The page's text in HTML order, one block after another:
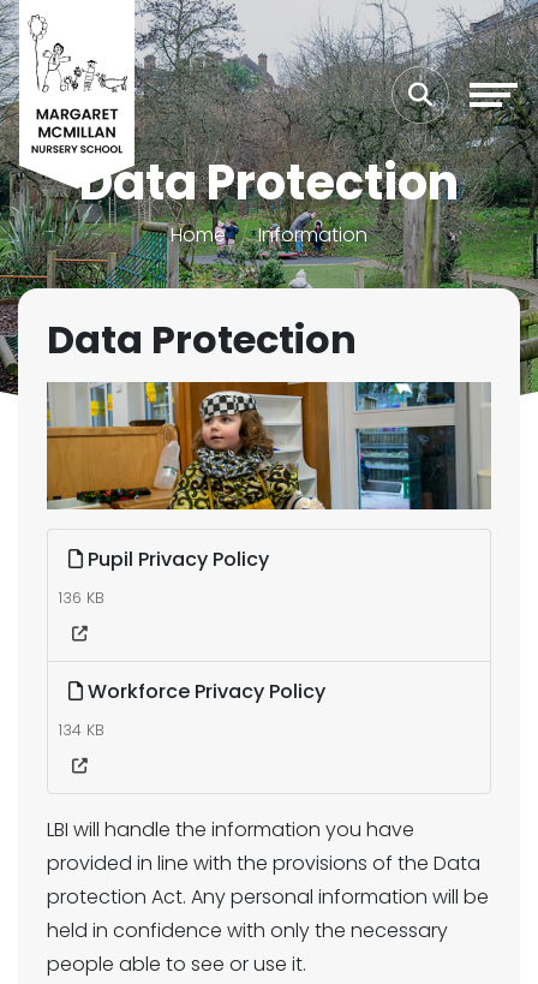
Data Protection
Home Information
Data Protection
Pupil Privacy Policy
136 KB
Workforce Privacy Policy
134 KB
LBI will handle the information you have
provided in line with the provisions of the Data
protection Act. Any personal information will be
held in confidence with only the necessary
people able to see or use it.